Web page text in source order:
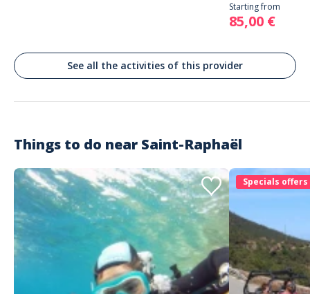
Starting from
85,00 €
See all the activities of this provider
Things to do near Saint-Raphaël
Specials offers